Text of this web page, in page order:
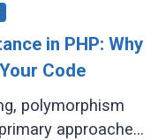
in PHP: Why
Code
polymorphism
approaches: